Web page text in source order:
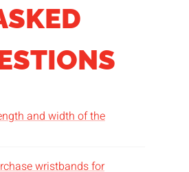
and width of the
wristbands for